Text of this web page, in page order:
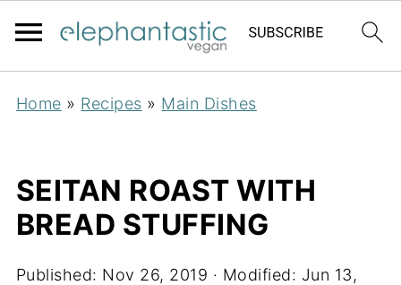
Home » Recipes » Main Dishes
SEITAN ROAST WITH
BREAD STUFFING
Published: Nov 26, 2019 · Modified: Jun 13,